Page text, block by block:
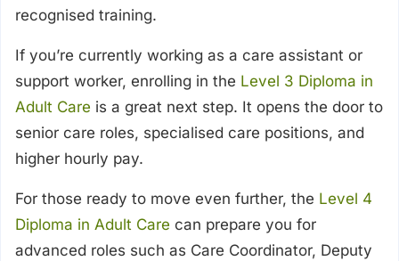
recognised training.
If you’re currently working as a care assistant or
support worker, enrolling in the Level 3 Diploma in
Adult Care is a great next step. It opens the door to
senior care roles, specialised care positions, and
higher hourly pay.
For those ready to move even further, the Level 4
Diploma in Adult Care can prepare you for
advanced roles such as Care Coordinator, Deputy